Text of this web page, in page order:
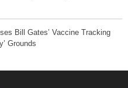
Bill Gates’ Vaccine Tracking
Grounds